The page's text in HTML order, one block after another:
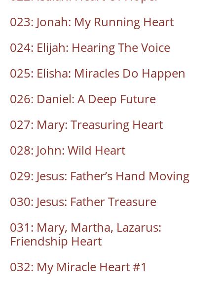
023: Jonah: My Running Heart
024: Elijah: Hearing The Voice
025: Elisha: Miracles Do Happen
026: Daniel: A Deep Future
027: Mary: Treasuring Heart
028: John: Wild Heart
029: Jesus: Father’s Hand Moving
030: Jesus: Father Treasure
031: Mary, Martha, Lazarus:
Friendship Heart
032: My Miracle Heart #1